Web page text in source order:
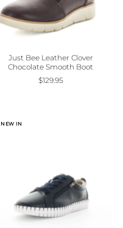
Just Bee Leather Clover
Chocolate Smooth Boot
$129.95
NEW IN